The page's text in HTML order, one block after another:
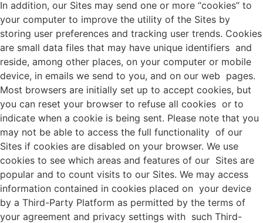
In addition, our Sites may send one or more “cookies” to
your computer to improve the utility of the Sites by
storing user preferences and tracking user trends. Cookies
are small data files that may have unique identifiers and
reside, among other places, on your computer or mobile
device, in emails we send to you, and on our web pages.
Most browsers are initially set up to accept cookies, but
you can reset your browser to refuse all cookies or to
indicate when a cookie is being sent. Please note that you
may not be able to access the full functionality of our
Sites if cookies are disabled on your browser. We use
cookies to see which areas and features of our Sites are
popular and to count visits to our Sites. We may access
information contained in cookies placed on your device
by a Third-Party Platform as permitted by the terms of
your agreement and privacy settings with such Third-